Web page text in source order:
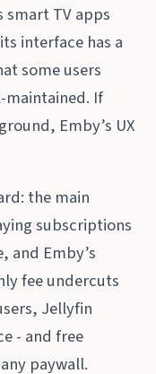
smart TV apps
interface has a
some users
maintained. If
Emby’s UX
the main
subscriptions
and Emby’s
fee undercuts
Jellyfin
- and free
paywall.